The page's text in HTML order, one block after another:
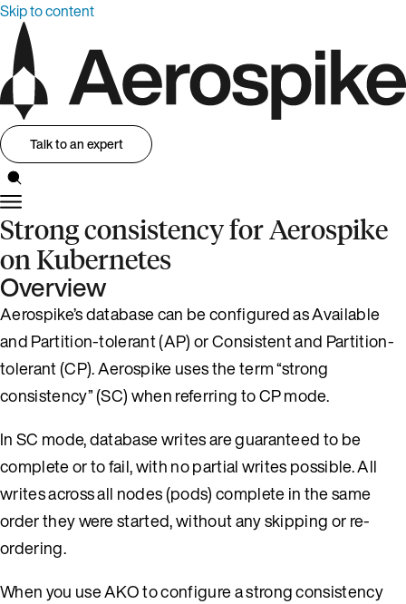
Skip to content
Talk to an expert
Strong consistency for Aerospike
on Kubernetes
Overview
Aerospike’s database can be configured as Available
and Partition-tolerant (AP) or Consistent and Partition-
tolerant (CP). Aerospike uses the term “strong
consistency” (SC) when referring to CP mode.
In SC mode, database writes are guaranteed to be
complete or to fail, with no partial writes possible. All
writes across all nodes (pods) complete in the same
order they were started, without any skipping or re-
ordering.
When you use AKO to configure a strong consistency